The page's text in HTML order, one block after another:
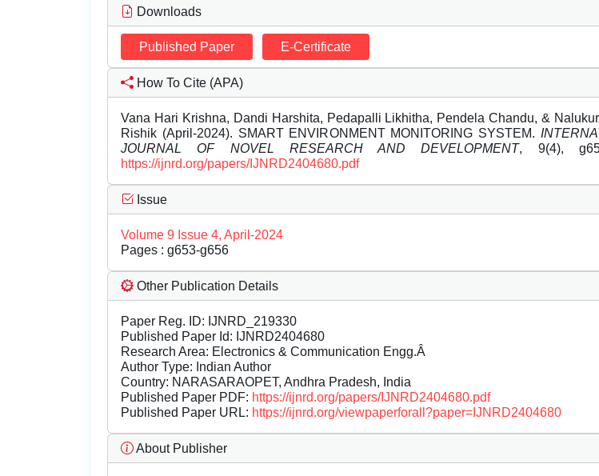
Downloads
Published Paper E-Certificate
How To Cite (APA)
Vana Hari Krishna, Dandi Harshita, Pedapalli Likhitha, Pendela Chandu, &
Rishik (April-2024). SMART ENVIRONMENT MONITORING SYSTEM.
JOURNAL OF NOVEL RESEARCH AND DEVELOPMENT, 9(4),
https://ijnrd.org/papers/IJNRD2404680.pdf
Issue
Volume 9 Issue 4, April-2024
Pages : g653-g656
Other Publication Details
Paper Reg. ID: IJNRD_219330
Published Paper Id: IJNRD2404680
Research Area: Electronics & Communication Engg.Â
Author Type: Indian Author
Country: NARASARAOPET, Andhra Pradesh, India
Published Paper PDF: https://ijnrd.org/papers/IJNRD2404680.pdf
Published Paper URL: https://ijnrd.org/viewpaperforall?paper=IJNRD2404680
About Publisher